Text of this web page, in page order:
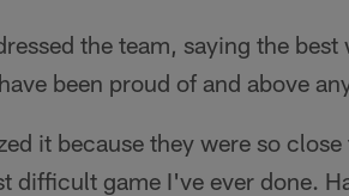
the team, saying the best
been proud of and above
it because they were so
difficult game I've ever done.